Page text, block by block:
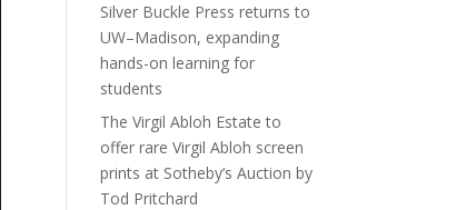
Silver Buckle Press returns to
UW–Madison, expanding
hands-on learning for
students
The Virgil Abloh Estate to
offer rare Virgil Abloh screen
prints at Sotheby’s Auction by
Tod Pritchard